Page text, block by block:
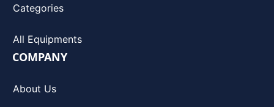
Categories
All Equipments
COMPANY
About Us